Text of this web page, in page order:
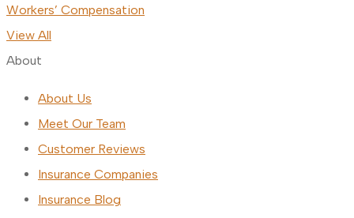
Workers’ Compensation
View All
About
About Us
Meet Our Team
Customer Reviews
Insurance Companies
Insurance Blog